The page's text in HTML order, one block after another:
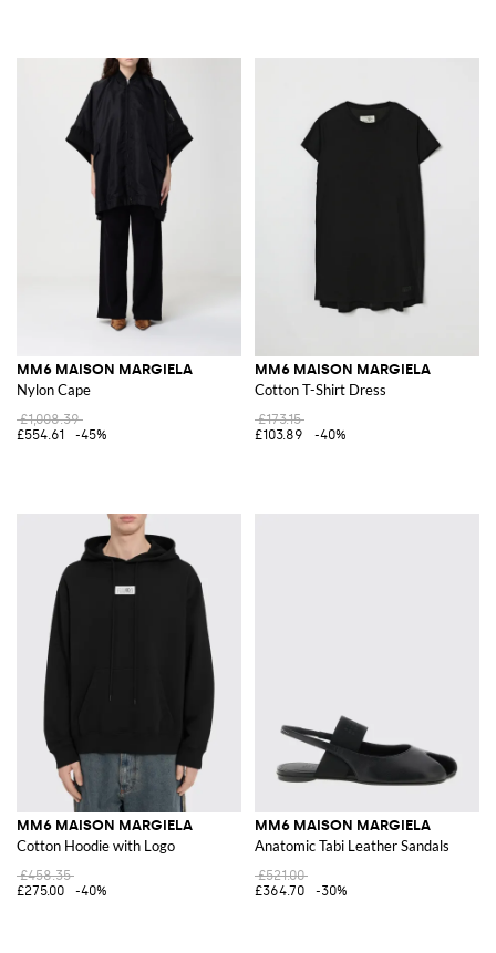
MM6 MAISON MARGIELA
Nylon Cape
£1,008.39
£554.61
-45%
MM6 MAISON MARGIELA
Cotton T-Shirt Dress
£173.15
£103.89
-40%
MM6 MAISON MARGIELA
Cotton Hoodie with Logo
£458.35
£275.00
-40%
MM6 MAISON MARGIELA
Anatomic Tabi Leather Sandals
£521.00
£364.70
-30%